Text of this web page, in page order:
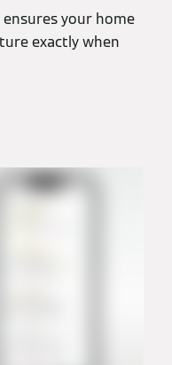
your home
exactly when